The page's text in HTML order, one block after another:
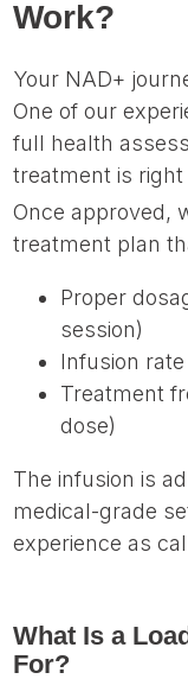
Work?
Your NAD+
One of our
full health
treatment is right
Once approved,
treatment plan
Proper
session)
Infusion
Treatment
dose)
The infusion is
medical-grade
experience as
What Is a
For?